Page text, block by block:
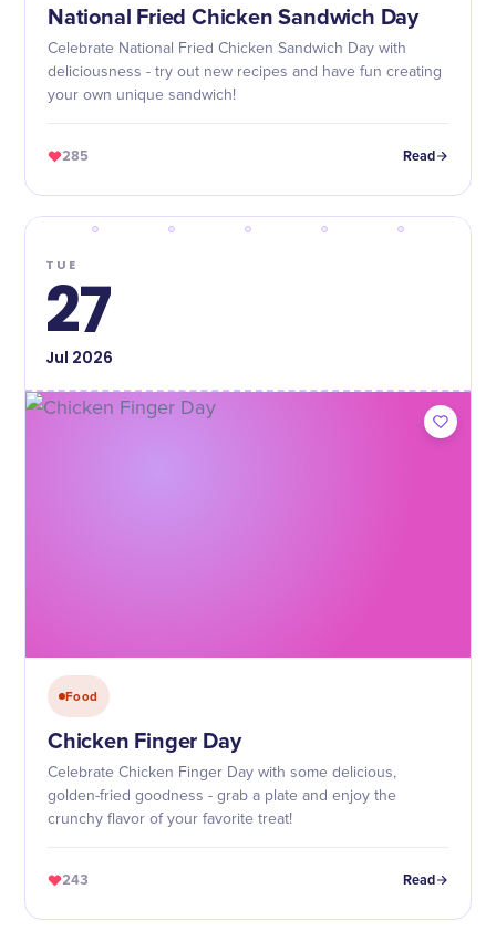
National Fried Chicken Sandwich Day
Celebrate National Fried Chicken Sandwich Day with
deliciousness - try out new recipes and have fun creating
your own unique sandwich!
285 Read
TUE
27
Jul 2026
Food
Chicken Finger Day
Celebrate Chicken Finger Day with some delicious,
golden-fried goodness - grab a plate and enjoy the
crunchy flavor of your favorite treat!
243 Read